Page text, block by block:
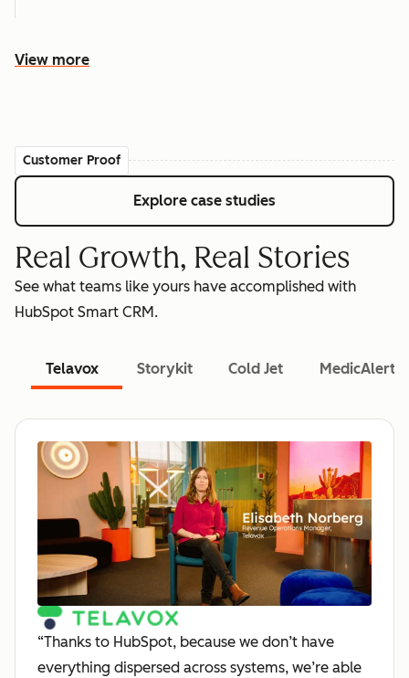
View more
Customer Proof
Explore case studies
Real Growth, Real Stories
See what teams like yours have accomplished with
HubSpot Smart CRM.
Telavox Storykit Cold Jet MedicAlert
“Thanks to HubSpot, because we don’t have
everything dispersed across systems, we’re able